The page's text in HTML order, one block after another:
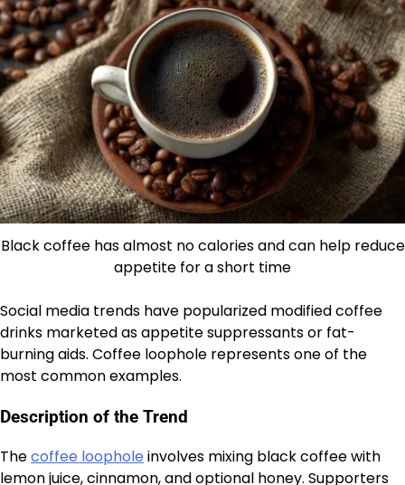
Black coffee has almost no calories and can help reduce
appetite for a short time
Social media trends have popularized modified coffee
drinks marketed as appetite suppressants or fat-
burning aids. Coffee loophole represents one of the
most common examples.
Description of the Trend
Thecoffee loophole involves mixing black coffee with
lemon juice, cinnamon, and optional honey. Supporters